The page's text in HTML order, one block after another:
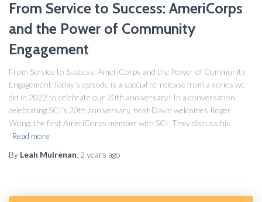
From Service to Success: AmeriCorps
and the Power of Community
Engagement
From Service to Success: AmeriCorps and the Power of Community
Engagement Today’s episode is a special re-release from a series we
did in 2022 to celebrate our 20th anniversary! In a conversation
celebrating SCI’s 20th anniversary, host David welcomes Roger
Wong, the first AmeriCorps member with SCI. They discuss his
Read more
By Leah Mulrenan 2 years ago